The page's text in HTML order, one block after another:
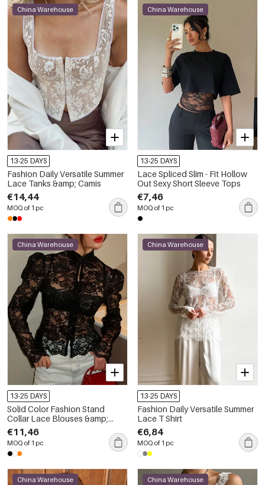
China Warehouse
13-25 DAYS
Fashion Daily Versatile Summer
Lace Tanks &amp; Camis
€14,44
MOQ of 1 pc
China Warehouse
13-25 DAYS
Lace Spliced Slim - Fit Hollow
Out Sexy Short Sleeve Tops
€7,46
MOQ of 1 pc
China Warehouse
13-25 DAYS
Solid Color Fashion Stand
Collar Lace Blouses &amp;
Shirts
€11,46
MOQ of 1 pc
China Warehouse
13-25 DAYS
Fashion Daily Versatile Summer
Lace T Shirt
€6,84
MOQ of 1 pc
China Warehouse China Warehouse